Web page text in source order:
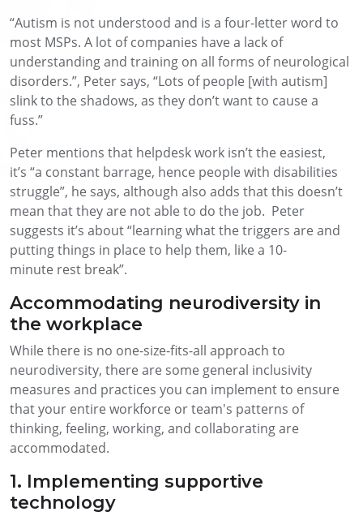
“Autism is not understood and is a four-letter word to
most MSPs. A lot of companies have a lack of
understanding and training on all forms of neurological
disorders.”, Peter says, “Lots of people [with autism]
slink to the shadows, as they don’t want to cause a
fuss.”
Peter mentions that helpdesk work isn’tthe easiest,
it’s “a constant barrage, hence people with disabilities
struggle”, he says, although also adds thatthis doesn’t
mean thatthey are notable to do the job. Peter
suggests it’s about“learning what the triggers are and
putting things in place to help them, like a 10-
minute rest break”.
Accommodating neurodiversity in
the workplace
While there is no one-size-fits-all approach to
neurodiversity, there are some general inclusivity
measures and practices you can implement to ensure
that your entire workforce or team's patterns of
thinking, feeling, working, and collaborating are
accommodated.
1. Implementing supportive
technology